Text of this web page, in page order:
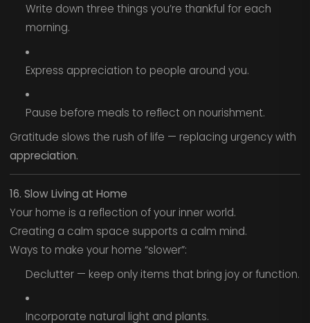
Write down three things you’re thankful for each
morning.
Express appreciation to people around you.
Pause before meals to reflect on nourishment.
Gratitude slows the rush of life — replacing urgency with
appreciation.
16. Slow Living at Home
Your home is a reflection of your inner world.
Creating a calm space supports a calm mind.
Ways to make your home “slower”:
Declutter — keep only items that bring joy or function.
Incorporate natural light and plants.